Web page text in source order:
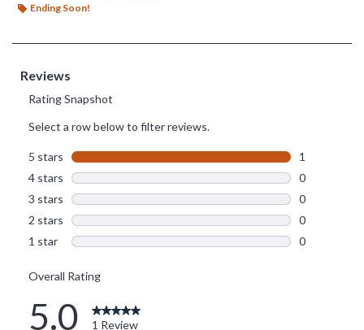
Ending Soon!